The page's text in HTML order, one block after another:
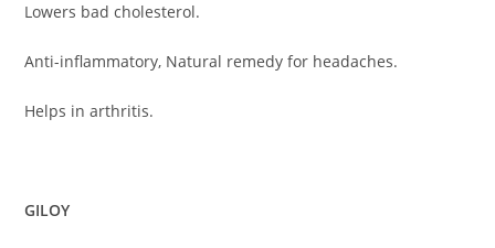
Lowers bad cholesterol.
Anti-inflammatory, Natural remedy for headaches.
Helps in arthritis.
GILOY